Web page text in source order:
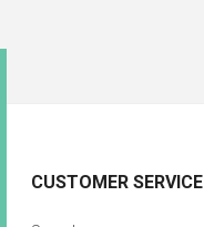
CUSTOMER SERVICE